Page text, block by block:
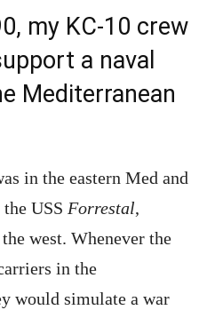
my KC-10 crew
a naval
Mediterranean
in the eastern Med and
USS Forrestal,
west. Whenever the
in the
would simulate a war